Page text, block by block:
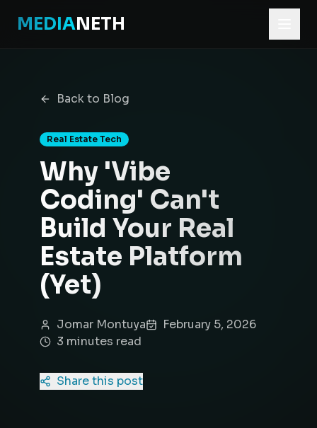
MEDIANETH
Why 'Vibe Coding' Can't Build Your Real Estate Platform
Back to Blog
Real Estate Tech
Why 'Vibe
Coding' Can't
Build Your Real
Estate Platform
(Yet)
Jomar Montuya
February 5, 2026
3 minutes read
Share this post